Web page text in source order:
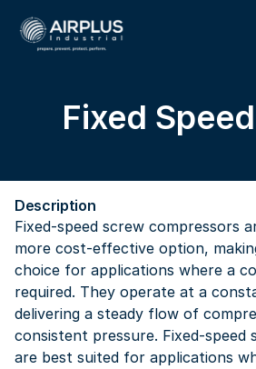
Fixed
Description
Fixed-speed screw compressors
more cost-effective option,
choice for applications where a
required. They operate at a
delivering a steady flow of
consistent pressure. Fixed-speed
are best suited for applications
RESOURCES
ABOUT
CONTACT